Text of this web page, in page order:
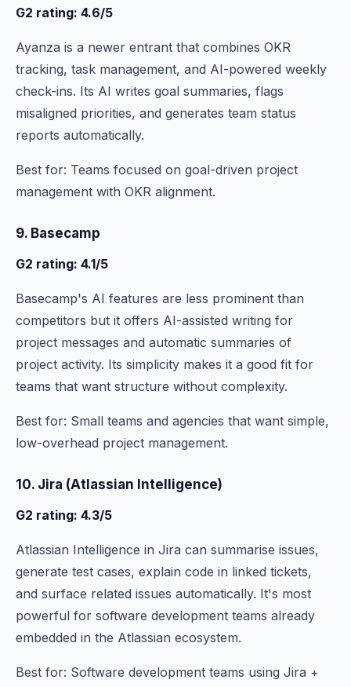
G2 rating: 4.6/5
Ayanza is a newer entrant that combines OKR
tracking, task management, and AI-powered weekly
check-ins. Its AI writes goal summaries, flags
misaligned priorities, and generates team status
reports automatically.
Best for: Teams focused on goal-driven project
management with OKR alignment.
9. Basecamp
G2 rating: 4.1/5
Basecamp's AI features are less prominent than
competitors but it offers AI-assisted writing for
project messages and automatic summaries of
project activity. Its simplicity makes it a good fit for
teams that want structure without complexity.
Best for: Small teams and agencies that want simple,
low-overhead project management.
10. Jira (Atlassian Intelligence)
G2 rating: 4.3/5
Atlassian Intelligence in Jira can summarise issues,
generate test cases, explain code in linked tickets,
and surface related issues automatically. It's most
powerful for software development teams already
embedded in the Atlassian ecosystem.
Best for: Software development teams using Jira +